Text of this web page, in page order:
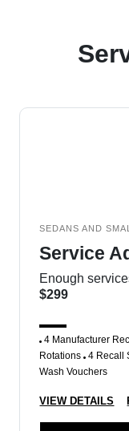
SEDANS AND
Service
Enough
$299
4 Manufacturer
Rotations 4 Recall
Wash Vouchers
VIEW DETAILS